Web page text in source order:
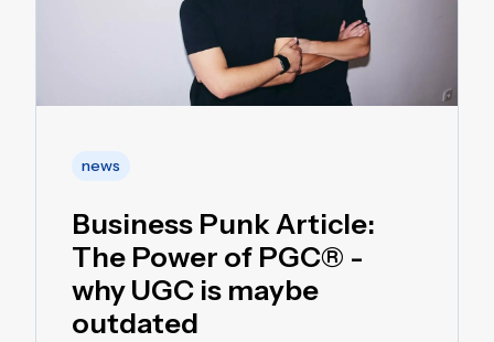
news
Business Punk Article:
The Power of PGC® -
why UGC is maybe
outdated